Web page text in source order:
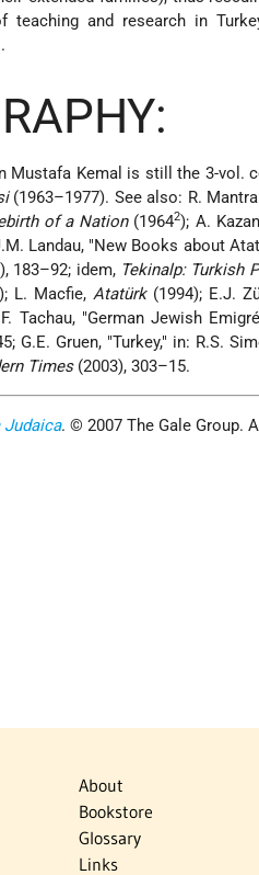
and research in
Mustafa Kemal is still the 3-vol.
(1963–1977). See also: R.
of a Nation(19642); A.
Landau, "New Books about
183–92; idem, Tekinalp: Turkish
L. Macfie,Atatürk(1994); E.J.
Tachau, "German Jewish
G.E. Gruen, "Turkey," in: R.S.
Times(2003), 303–15.
Judaica. © 2007 The Gale Group.
About
Bookstore
Glossary
Links